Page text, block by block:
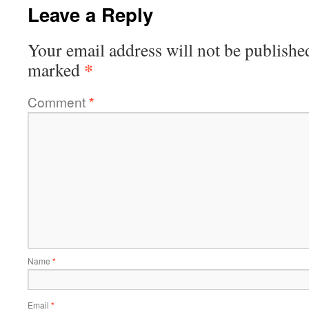
Leave a Reply
Your email address will not be
marked *
Comment*
Name *
Email *